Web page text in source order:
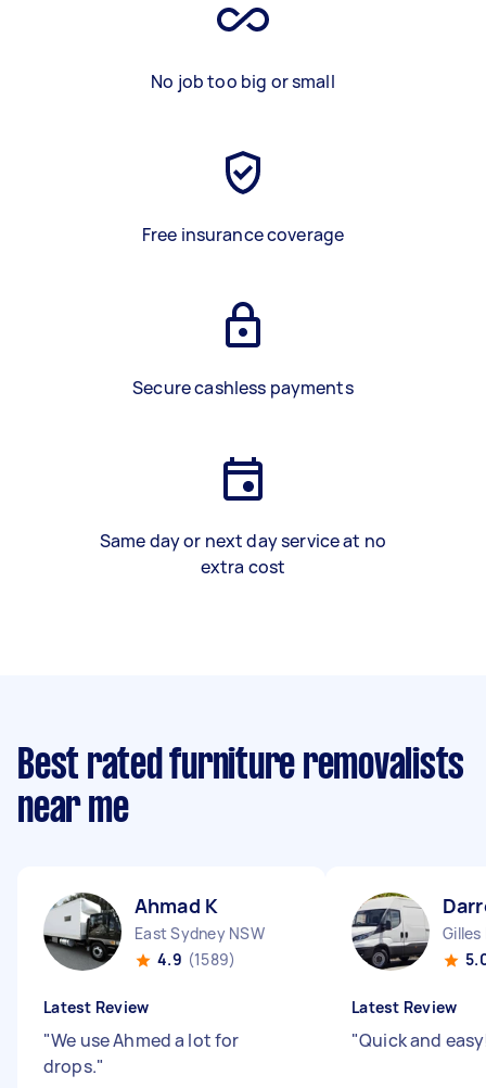
No job too big or small
Free insurance coverage
Secure cashless payments
Same day or next day service at no
extra cost
Best rated furniture removalists
near me
Ahmad K
East Sydney NSW
4.9 (1589)
Latest Review
"We use Ahmed a lot for
drops."
Gilles
Latest Review
"Quick and